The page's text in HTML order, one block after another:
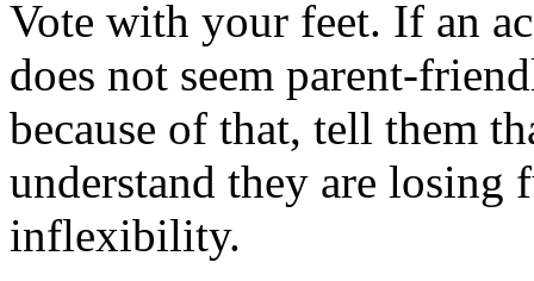
Vote with your feet. If an
does not seem parent-
because of that, tell them
understand they are losing
inflexibility.